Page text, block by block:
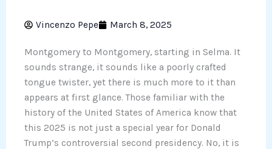
Vincenzo Pepe March 8, 2025
Montgomery to Montgomery, starting in Selma. It
sounds strange, it sounds like a poorly crafted
tongue twister, yet there is much more to it than
appears at first glance. Those familiar with the
history of the United States of America know that
this 2025 is not just a special year for Donald
Trump’s controversial second presidency. No, it is